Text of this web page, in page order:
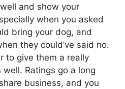
and show your
when you asked
bring your dog, and
they could’ve said no.
to give them a really
Ratings go a long
business, and you